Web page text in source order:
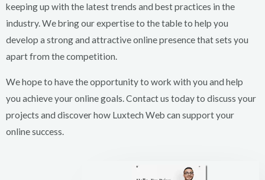
keeping up with the latest trends and best practices in the
industry. We bring our expertise to the table to help you
develop a strong and attractive online presence that sets you
apart from the competition.
We hope to have the opportunity to work with you and help
you achieve your online goals. Contact us today to discuss your
projects and discover how Luxtech Web can support your
online success.